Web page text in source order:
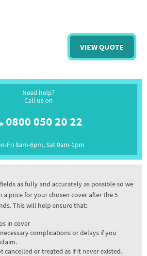
Need help?
Call us on
0800 050 20 22
Fri 8am-6pm, Sat 9am-1pm
as fully and accurately as possible so we
a price for your chosen cover after the 5
This will help ensure that:
in cover
complications or delays if you
cancelled or treated as if it never existed.